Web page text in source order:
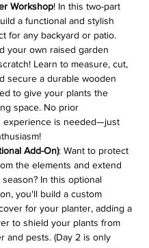
Workshop! In this two-part
a functional and stylish
for any backyard or patio.
your own raised garden
Learn to measure, cut,
secure a durable wooden
to give your plants the
space. No prior
experience is needed—just
Add-On): Want to protect
the elements and extend
In this optional
you'll build a custom
for your planter, adding a
to shield your plants from
and pests. (Day 2 is only